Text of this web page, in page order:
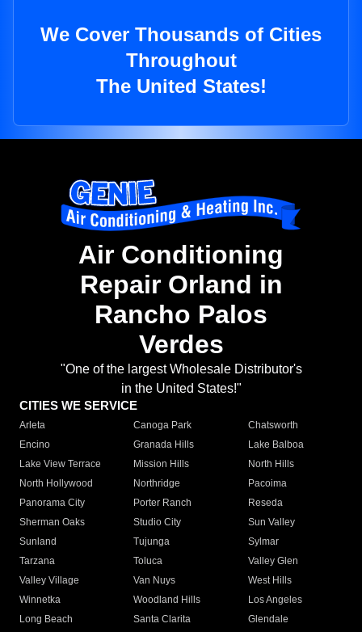
We Cover Thousands of Cities
Throughout
The United States!
Air Conditioning
Repair Orland in
Rancho Palos
Verdes
"One of the largest Wholesale Distributor's
in the United States!"
CITIES WE SERVICE
Arleta Canoga Park
Chatsworth
Encino
Granada Hills
Lake Balboa
Lake View Terrace
Mission Hills
North Hills
North Hollywood
Northridge
Pacoima
Panorama City
Porter Ranch
Reseda
Sherman Oaks
Studio City
Sun Valley
Sunland
Tujunga
Sylmar
Tarzana
Toluca
Valley Glen
Valley Village
Van Nuys
West Hills
Winnetka
Woodland Hills
Los Angeles
Long Beach
Santa Clarita
Glendale